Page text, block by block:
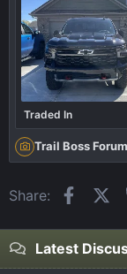
Traded In
Trail Boss
Share:
Latest